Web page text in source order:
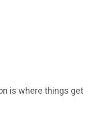
is where things get